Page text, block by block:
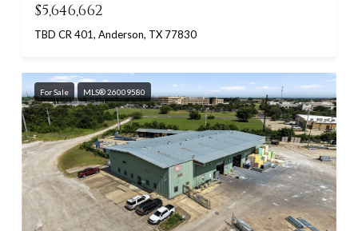
$5,646,662
TBD CR 401, Anderson, TX 77830
For Sale MLS® 26009580